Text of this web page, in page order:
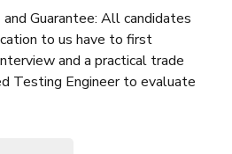
Guarantee: All candidates
to us have to first
and a practical trade
Testing Engineer to evaluate